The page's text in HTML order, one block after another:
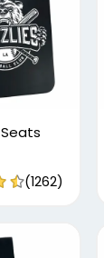
(1262)